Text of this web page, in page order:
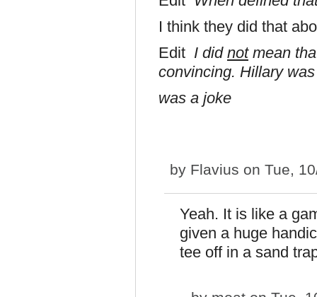
I think they did that
Edit I did notmean
convincing. Hillary
was a joke
by Flavius on Tue,
Yeah. It is like a
given a huge
tee off in a sand